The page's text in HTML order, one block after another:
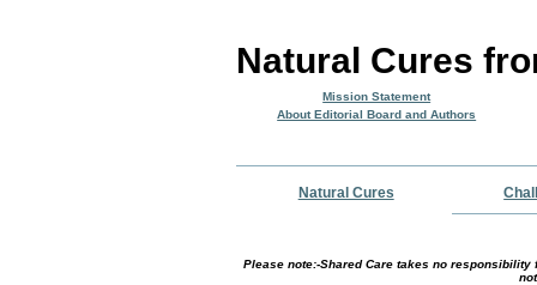
Natural Cures
Mission Statement
About Editorial Board and Authors
Natural Cures
Please note:-Shared Care takes no